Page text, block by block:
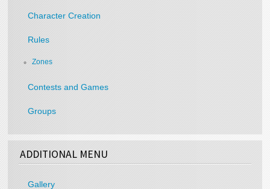
Character Creation
Rules
Zones
Contests and Games
Groups
ADDITIONAL MENU
Gallery